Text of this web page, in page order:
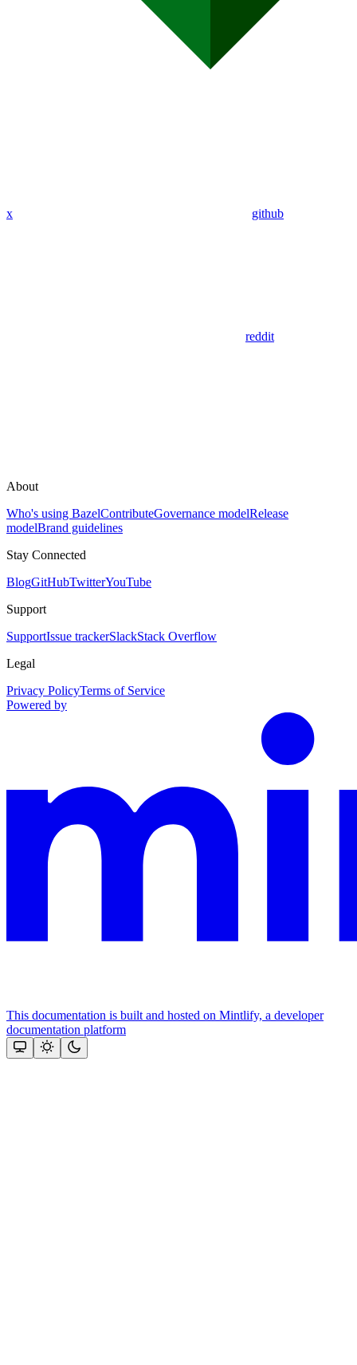
x github
reddit
About
Who's using BazelContributeGovernance modelRelease
modelBrand guidelines
Stay Connected
BlogGitHubTwitterYouTube
Support
SupportIssue trackerSlackStack Overflow
Legal
Privacy PolicyTerms of Service
Powered by
This documentation is built and hosted on Mintlify, a developer
documentation platform